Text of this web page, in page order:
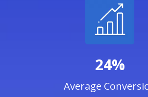
24%
Average